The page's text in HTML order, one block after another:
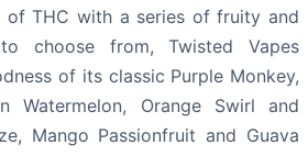
of THC with a series of fruity and
choose from, Twisted Vapes
of its classic Purple Monkey,
Watermelon, Orange Swirl and
Mango Passionfruit and Guava